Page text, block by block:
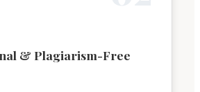
& Plagiarism-Free